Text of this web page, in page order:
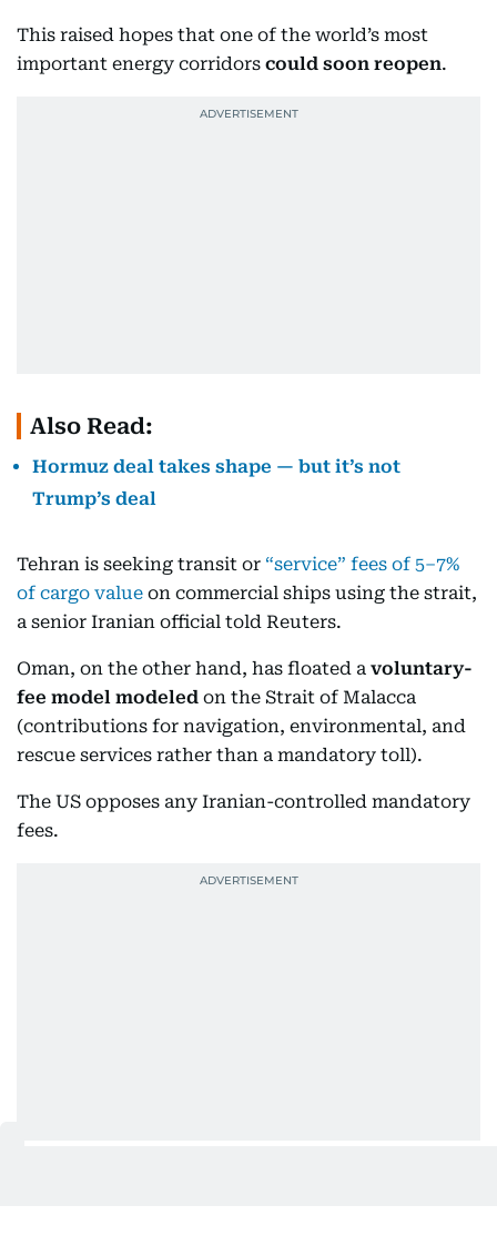
This raised hopes that one of the world’s most
important energy corridors could soon reopen.
Also Read:
Hormuz deal takes shape — but it’s not
Trump’s deal
Tehran is seeking transit or “service” fees of 5–7%
of cargo value on commercial ships using the strait,
a senior Iranian official told Reuters.
Oman, on the other hand, has floated a voluntary-
fee model modeled on the Strait of Malacca
(contributions for navigation, environmental, and
rescue services rather than a mandatory toll).
The US opposes any Iranian-controlled mandatory
fees.